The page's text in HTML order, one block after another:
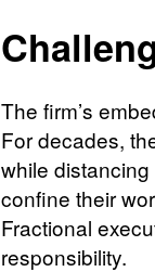
The firm’s
For decades,
while
confine their
Fractional
responsibility.